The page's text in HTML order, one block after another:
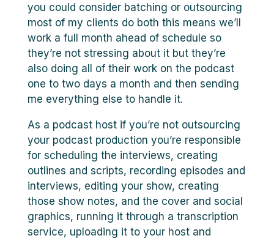
you could consider batching or outsourcing
most of my clients do both this means we’ll
work a full month ahead of schedule so
they’re not stressing about it but they’re
also doing all of their work on the podcast
one to two days a month and then sending
me everything else to handle it.
As a podcast host if you’re not outsourcing
your podcast production you’re responsible
for scheduling the interviews, creating
outlines and scripts, recording episodes and
interviews, editing your show, creating
those show notes, and the cover and social
graphics, running it through a transcription
service, uploading it to your host and